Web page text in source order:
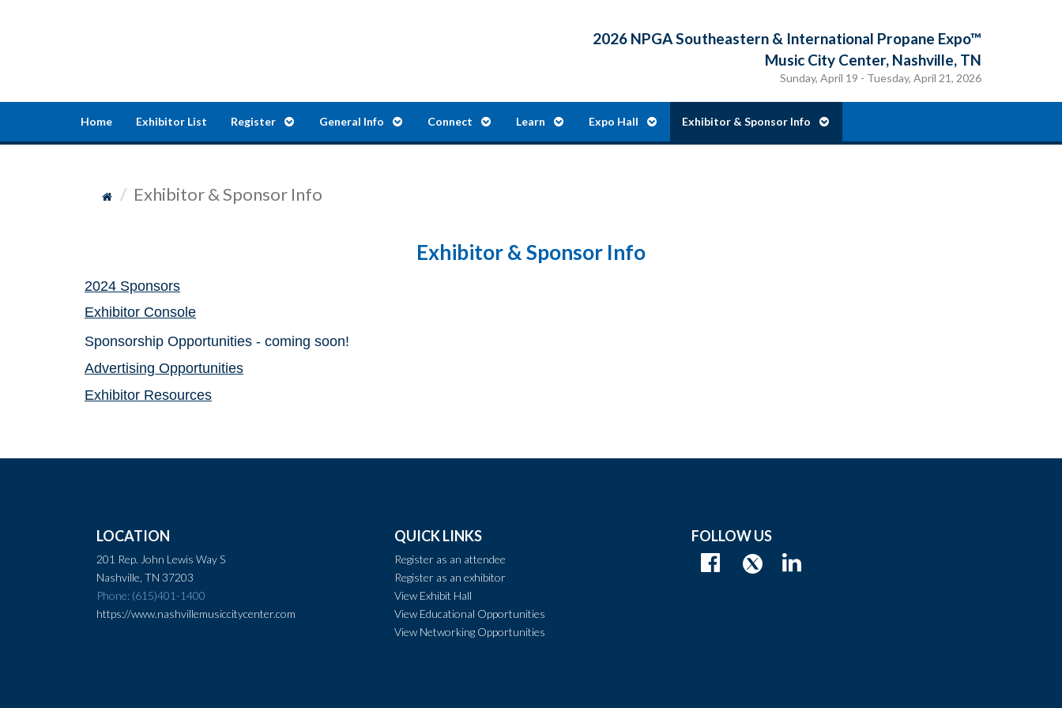
2026 NPGA Southeastern & International Propane Expo™
Music City Center, Nashville, TN
Sunday, April 19 - Tuesday, April 21, 2026
Home Exhibitor List Register General Info Connect Learn Expo Hall Exhibitor & Sponsor Info
Exhibitor & Sponsor Info
Exhibitor & Sponsor Info
2024 Sponsors
Exhibitor Console
Sponsorship Opportunities - coming soon!
Advertising Opportunities
Exhibitor Resources
LOCATION
201 Rep. John Lewis Way S
Nashville, TN 37203
Phone: (615)401-1400
https://www.nashvillemusiccitycenter.com
QUICK LINKS
Register as an attendee
Register as an exhibitor
View Exhibit Hall
View Educational Opportunities
View Networking Opportunities
FOLLOW US